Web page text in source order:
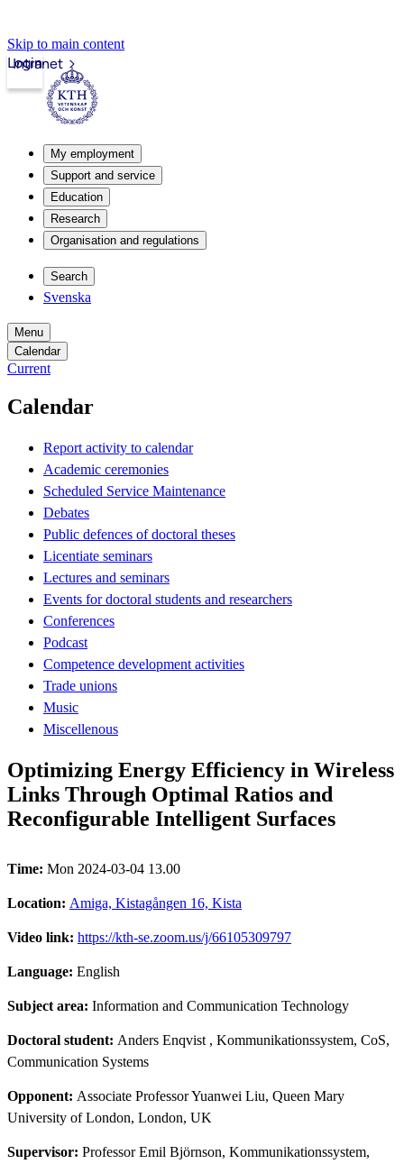
Skip to main content
Intranet
Login
My employment
Support and service
Education
Research
Organisation and regulations
Search
Svenska
Menu
Calendar
Current
Calendar
Report activity to calendar
Academic ceremonies
Scheduled Service Maintenance
Debates
Public defences of doctoral theses
Licentiate seminars
Lectures and seminars
Events for doctoral students and researchers
Conferences
Podcast
Competence development activities
Trade unions
Music
Miscellenous
Optimizing Energy Efficiency in Wireless
Links Through Optimal Ratios and
Reconfigurable Intelligent Surfaces
Time: Mon 2024-03-04 13.00
Location: Amiga, Kistagången 16, Kista
Video link: https://kth-se.zoom.us/j/66105309797
Language: English
Subject area: Information and Communication Technology
Doctoral student: Anders Enqvist , Kommunikationssystem, CoS,
Communication Systems
Opponent: Associate Professor Yuanwei Liu, Queen Mary
University of London, London, UK
Supervisor: Professor Emil Björnson, Kommunikationssystem,